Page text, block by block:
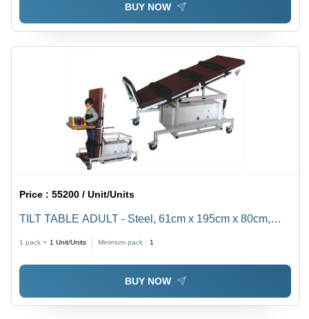
BUY NOW
Price :55200 / Unit/Units
TILT TABLE ADULT - Steel, 61cm x 195cm x 80cm,
Utility Tray & Gripping Frame Included
1 pack = 1 Unit/Units Minimum pack : 1
BUY NOW